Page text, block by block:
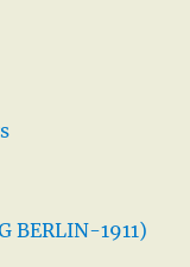
BERLIN-1911)